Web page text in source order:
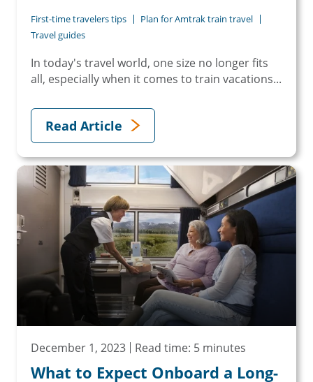
First-time travelers tips
Plan for Amtrak train travel
Travel guides
In today's travel world, one size no longer fits
all, especially when it comes to train vacations...
Read Article
December 1, 2023 Read time: 5 minutes
What to Expect Onboard a Long-